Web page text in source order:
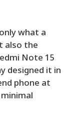
what a
also the
Note 15
designed it in
phone at